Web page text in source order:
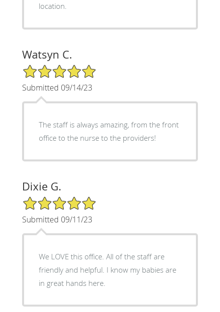
location.
Watsyn C.
5/5 Star Rating
Submitted 09/14/23
The staff is always amazing, from the front
office to the nurse to the providers!
Dixie G.
5/5 Star Rating
Submitted 09/11/23
We LOVE this office. All of the staff are
friendly and helpful. I know my babies are
in great hands here.